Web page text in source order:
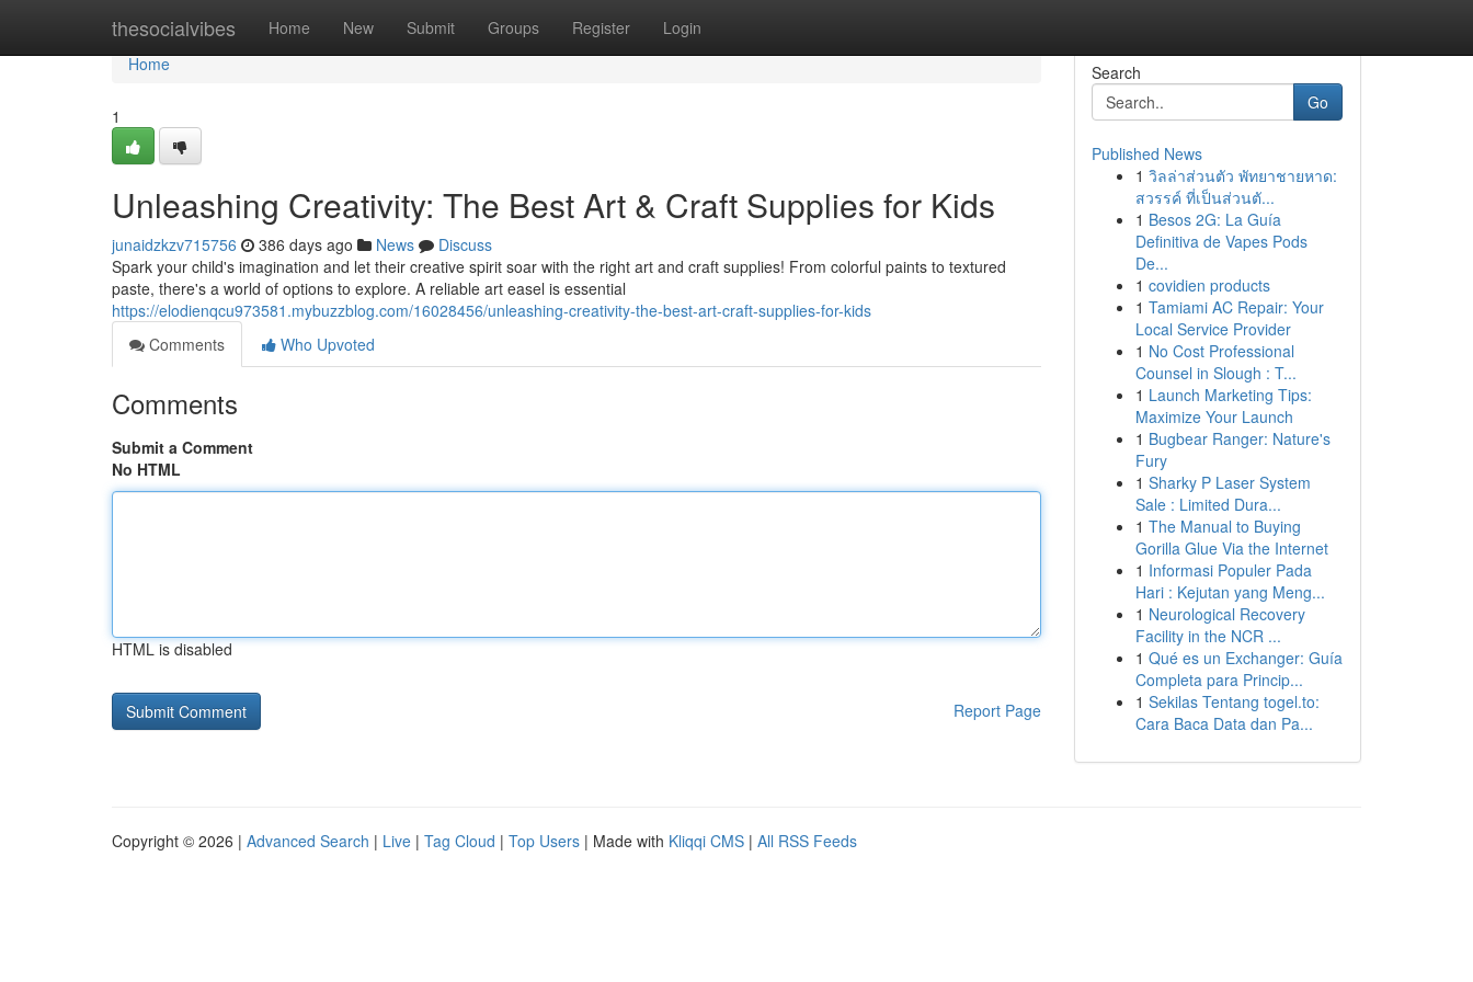
thesocialvibes Home New Submit Groups Register Login
Home
Home
1
Unleashing Creativity: The Best Art & Craft Supplies for Kids
junaidzkzv715756 386 days ago News
Discuss
Spark your child's imagination and let their creative spirit soar with the right art and craft supplies! From colorful paints to textured
paste, there's a world of options to explore. A reliable art easel is essential
https://elodienqcu973581.mybuzzblog.com/16028456/unleashing-creativity-the-best-art-craft-supplies-for-kids
Comments
Who Upvoted
Comments
Submit a Comment
No HTML
HTML is disabled
Report Page
Search
Go
Published News
1 วิลล่าส่วนตัว พัทยาชายหาด:
สวรรค์ ที่เป็นส่วนตั...
1 Besos 2G: La Guía
Definitiva de Vapes Pods
De...
1 covidien products
1 Tamiami AC Repair: Your
Local Service Provider
1 No Cost Professional
Counsel in Slough : T...
1 Launch Marketing Tips:
Maximize Your Launch
1 Bugbear Ranger: Nature's
Fury
1 Sharky P Laser System
Sale : Limited Dura...
1 The Manual to Buying
Gorilla Glue Via the Internet
1 Informasi Populer Pada
Hari : Kejutan yang Meng...
1 Neurological Recovery
Facility in the NCR ...
1 Qué es un Exchanger: Guía
Completa para Princip...
1 Sekilas Tentang togel.to:
Cara Baca Data dan Pa...
Copyright © 2026 | Advanced Search | Live | Tag Cloud | Top Users | Made with Kliqqi CMS | All RSS Feeds